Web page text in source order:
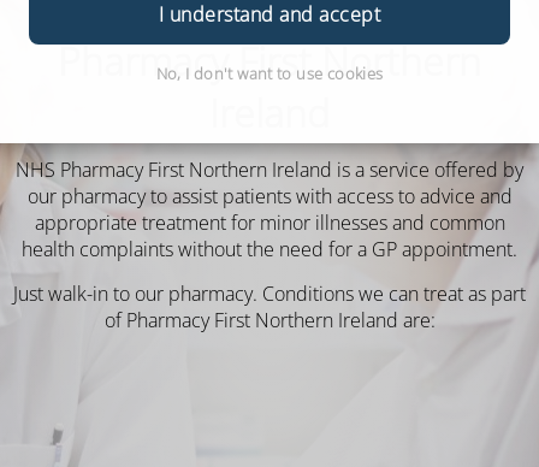
I understand and accept
No, I don't want to use cookies
Pharmacy First Northern
NHS Pharmacy First Northern Ireland is a service offered by
our pharmacy to assist patients with access to advice and
appropriate treatment for minor illnesses and common
health complaints without the need for a GP appointment.
Just walk-in to our pharmacy. Conditions we can treat as part
of Pharmacy First Northern Ireland are: